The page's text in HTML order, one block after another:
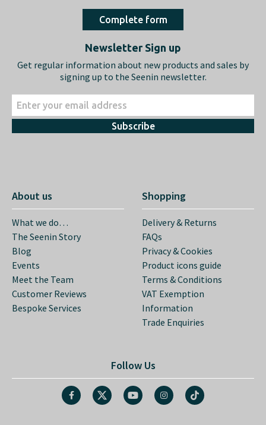
Complete form
Newsletter Sign up
Get regular information about new products and sales by
signing up to the Seenin newsletter.
Subscribe
About us
What we do…
The Seenin Story
Blog
Events
Meet the Team
Customer Reviews
Bespoke Services
Shopping
Delivery & Returns
FAQs
Privacy & Cookies
Product icons guide
Terms & Conditions
VAT Exemption
Information
Trade Enquiries
Follow Us